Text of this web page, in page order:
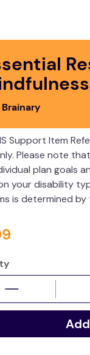
Support Item
Please note
plan goals
your disability
is determined by